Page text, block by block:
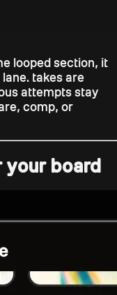
looped section, it
takes are
attempts stay
comp, or
your board